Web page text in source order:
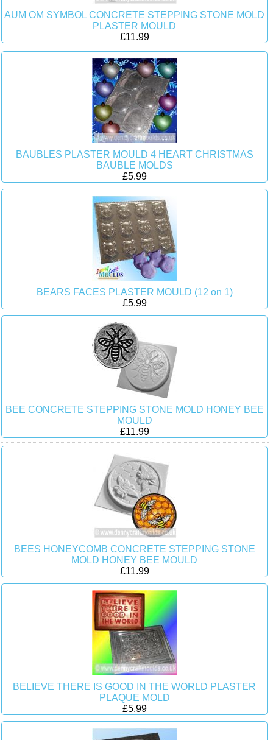
AUM OM SYMBOL CONCRETE STEPPING STONE MOLD
PLASTER MOULD
£11.99
BAUBLES PLASTER MOULD 4 HEART CHRISTMAS
BAUBLE MOLDS
£5.99
BEARS FACES PLASTER MOULD (12 on 1)
£5.99
BEE CONCRETE STEPPING STONE MOLD HONEY BEE
MOULD
£11.99
BEES HONEYCOMB CONCRETE STEPPING STONE
MOLD HONEY BEE MOULD
£11.99
BELIEVE THERE IS GOOD IN THE WORLD PLASTER
PLAQUE MOLD
£5.99